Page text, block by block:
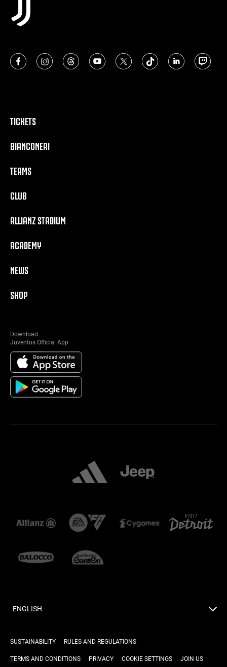
TICKETS
BIANCONERI
TEAMS
CLUB
ALLIANZ STADIUM
ACADEMY
NEWS
SHOP
Download:
Juventus Official App
ENGLISH
SUSTAINABILITY RULES AND REGULATIONS
TERMS AND CONDITIONS PRIVACY COOKIE SETTINGS JOIN US